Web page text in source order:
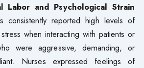
Labor and Psychological Strain
consistently reported high levels of
when interacting with patients or
were aggressive, demanding, or
Nurses expressed feelings of